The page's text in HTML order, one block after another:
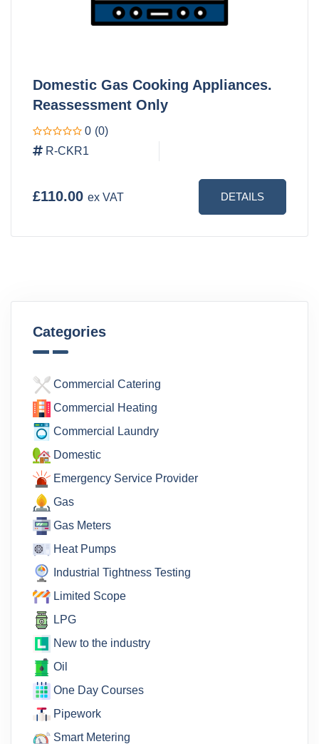
Domestic Gas Cooking Appliances.
Reassessment Only
0 (0)
R-CKR1
£110.00 ex VAT DETAILS
Categories
Commercial Catering
Commercial Heating
Commercial Laundry
Domestic
Emergency Service Provider
Gas
Gas Meters
Heat Pumps
Industrial Tightness Testing
Limited Scope
LPG
New to the industry
Oil
One Day Courses
Pipework
Smart Metering